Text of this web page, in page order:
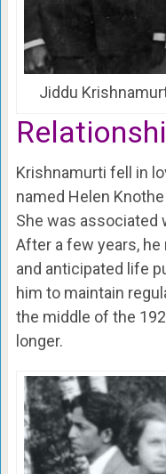
Jiddu
Krishnamurti fell in
named Helen
She was associated
After a few years,
and anticipated life
him to maintain
the middle of the
longer.